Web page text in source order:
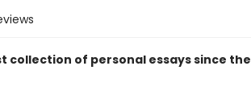
collection of personal essays since the